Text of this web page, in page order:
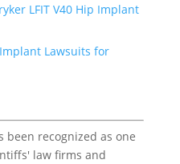
LFIT V40 Hip Implant
Lawsuits for
been recognized as one
law firms and